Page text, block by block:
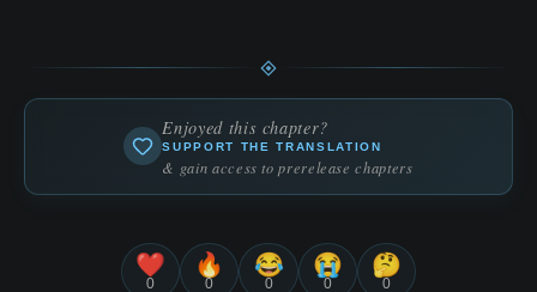
Enjoyed this chapter?
SUPPORT THE TRANSLATION
& gain access to prerelease chapters
❤️
0
🔥
0
😂
0
😭
0
🤔
0